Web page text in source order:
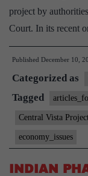
project by
Court. In its recent
Published December 10,
Categorized as
Tagged
Central Vista
economy_issues
INDIAN